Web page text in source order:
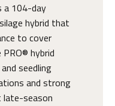
a 104-day
hybrid that
to cover
hybrid
seedling
and strong
season